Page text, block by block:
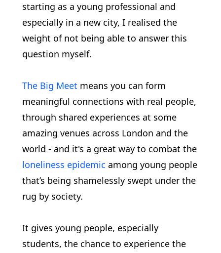
starting as a young professional and
especially in a new city, I realised the
weight of not being able to answer this
question myself.
The Big Meet means you can form
meaningful connections with real people,
through shared experiences at some
amazing venues across London and the
world - and it's a great way to combat the
loneliness epidemic among young people
that’s being shamelessly swept under the
rug by society.
It gives young people, especially
students, the chance to experience the